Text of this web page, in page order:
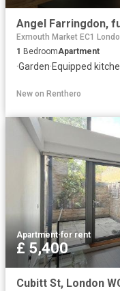
Angel Farringdon,
Exmouth Market EC1
1 BedroomApartment
·Garden·Equipped
New on Renthero
Apartment·for rent
£ 5,400